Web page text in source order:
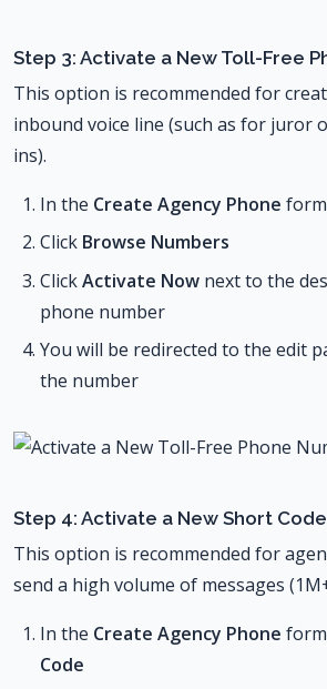
Step 3: Activate a New Toll-Free
This option is recommended for
inbound voice line (such as for juror
ins).
In the Create Agency Phone
Click Browse Numbers
ClickActivate Now next to the
phone number
You will be redirected to the edit
the number
Step 4: Activate a New Short
This option is recommended for
send a high volume of messages
In the Create Agency Phone
Code